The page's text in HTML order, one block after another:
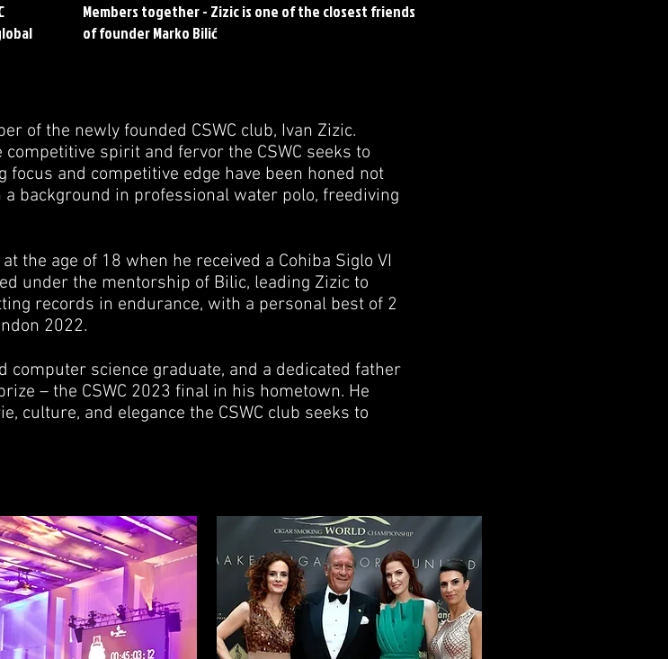
Members together - Zizic is one of the closest friends
of founder Marko Bilić
of the newly founded CSWC club, Ivan Zizic.
spirit and fervor the CSWC seeks to
and competitive edge have been honed not
background in professional water polo, freediving
the age of 18 when he received a Cohiba Siglo VI
under the mentorship of Bilic, leading Zizic to
records in endurance, with a personal best of 2
2022.
computer science graduate, and a dedicated father
– the CSWC 2023 final in his hometown. He
culture, and elegance the CSWC club seeks to